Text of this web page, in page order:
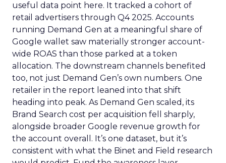
useful data point here. It tracked a cohort of
retail advertisers through Q4 2025. Accounts
running Demand Gen at a meaningful share of
Google wallet saw materially stronger account-
wide ROAS than those parked at a token
allocation. The downstream channels benefited
too, not just Demand Gen’s own numbers. One
retailer in the report leaned into that shift
heading into peak. As Demand Gen scaled, its
Brand Search cost per acquisition fell sharply,
alongside broader Google revenue growth for
the account overall. It’s one dataset, but it’s
consistent with what the Binet and Field research